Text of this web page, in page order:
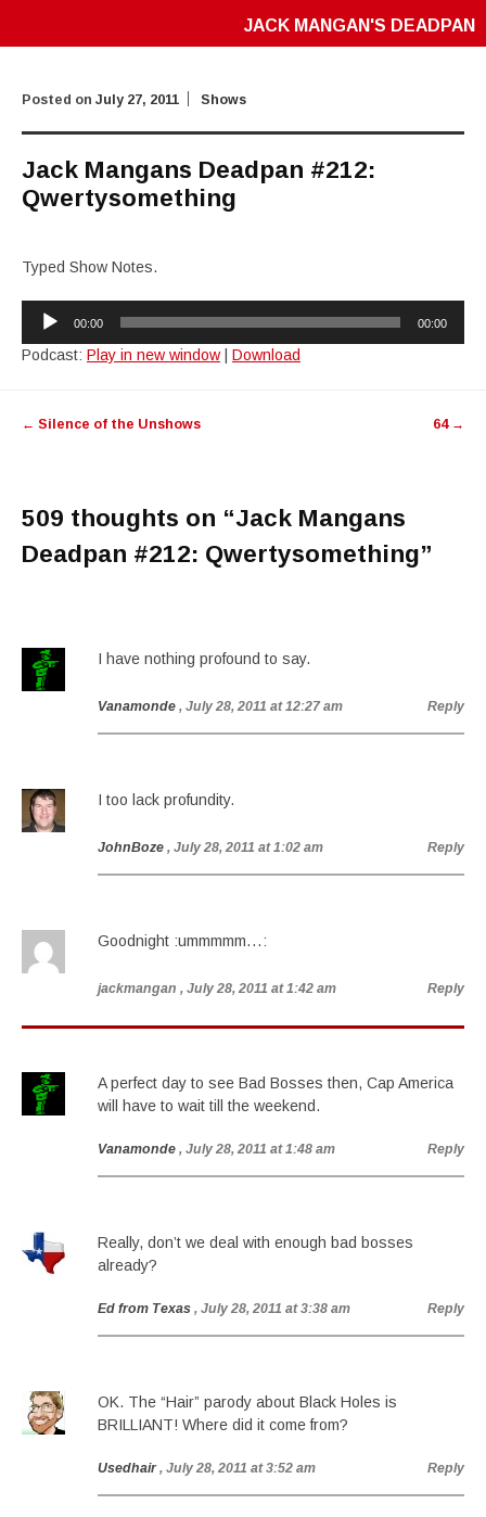
JACK MANGAN'S DEADPAN
Posted on July 27, 2011 Shows
Jack Mangans Deadpan #212:
Qwertysomething
Typed Show Notes.
Audio
Player
00:00 00:00
Podcast: Play in new window Download
navigation
← Silence of the Unshows 64 →
509 thoughts on “Jack Mangans
Deadpan #212: Qwertysomething”
I have nothing profound to say.
Vanamonde , July 28, 2011 at 12:27 am Reply
I too lack profundity.
JohnBoze , July 28, 2011 at 1:02 am Reply
Goodnight :ummmmm…:
jackmangan , July 28, 2011 at 1:42 am Reply
A perfect day to see Bad Bosses then, Cap America
will have to wait till the weekend.
Vanamonde , July 28, 2011 at 1:48 am Reply
Really, don’t we deal with enough bad bosses
already?
Ed from Texas , July 28, 2011 at 3:38 am Reply
OK. The “Hair” parody about Black Holes is
BRILLIANT! Where did it come from?
Usedhair , July 28, 2011 at 3:52 am Reply